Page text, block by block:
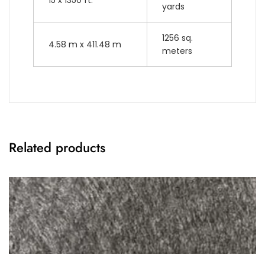
yards
4.58 m x 411.48 m
1256 sq.
meters
Related products